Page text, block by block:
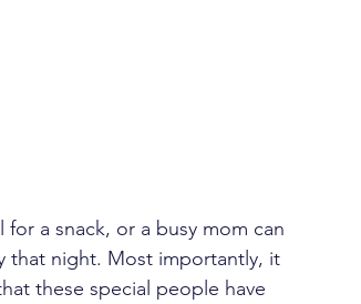
a snack, or a busy mom can
that night. Most importantly, it
these special people have